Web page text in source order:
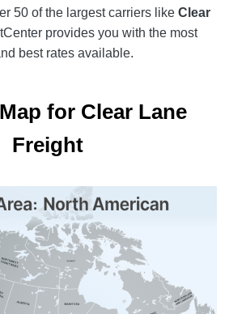
50 of the largest carriers like Clear
provides you with the most
best rates available.
for Clear Lane
Freight